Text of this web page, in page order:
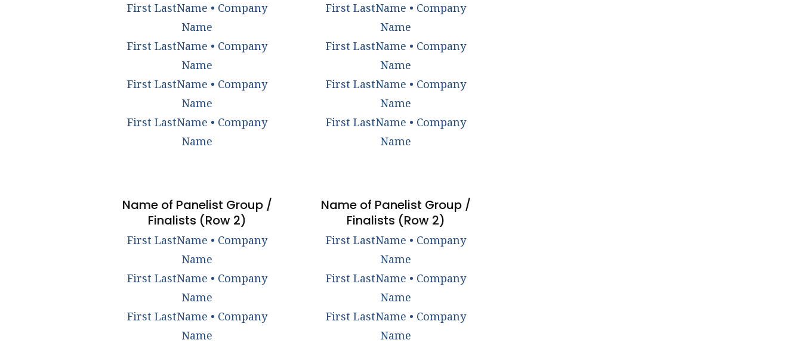
First LastName • Company
Name
First LastName • Company
Name
First LastName • Company
Name
First LastName • Company
Name
First LastName • Company
Name
First LastName • Company
Name
First LastName • Company
Name
First LastName • Company
Name
Name of Panelist Group /
Finalists (Row 2)
First LastName • Company
Name
First LastName • Company
Name
First LastName • Company
Name
Name of Panelist Group /
Finalists (Row 2)
First LastName • Company
Name
First LastName • Company
Name
First LastName • Company
Name